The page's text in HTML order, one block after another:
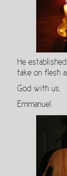
He
take on flesh
God with us.
Emmanuel.